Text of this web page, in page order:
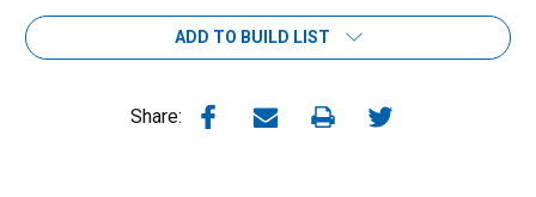
ADD TO BUILD LIST
Share: